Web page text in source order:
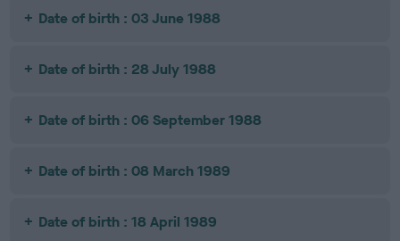
Date of birth : 03 June 1988
Date of birth : 28 July 1988
Date of birth : 06 September 1988
Date of birth : 08 March 1989
Date of birth : 18 April 1989